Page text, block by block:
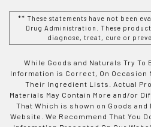
** These statements have not been
Drug Administration. These
diagnose, treat, cure or
While Goods and Naturals Try To
Information is Correct, On Occasion
Their Ingredient Lists. Actual
Materials May Contain More and/or
That Which is shown on Goods
Website. We Recommend That You